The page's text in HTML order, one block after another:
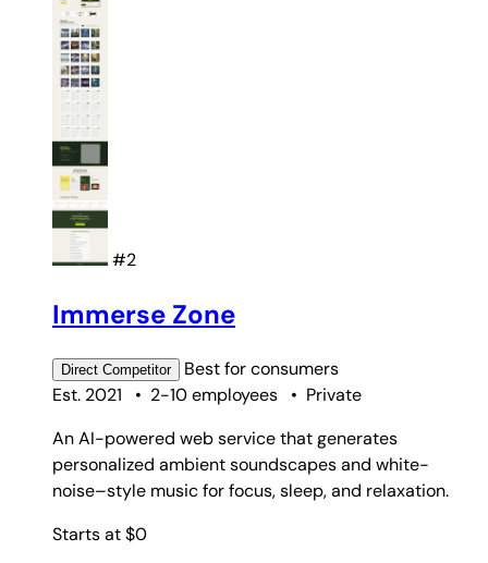
#2
Immerse Zone
Direct Competitor Best forconsumers
Est. 2021
• 2-10 employees • Private
An AI-powered web service that generates
personalized ambient soundscapes and white-
noise–style music for focus, sleep, and relaxation.
Starts at $0